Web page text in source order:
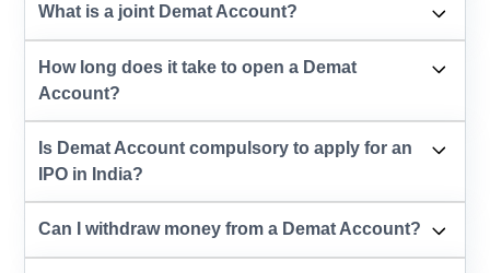
What is a joint Demat Account?
How long does it take to open a Demat
Account?
Is Demat Account compulsory to apply for an
IPO in India?
Can I withdraw money from a Demat Account?